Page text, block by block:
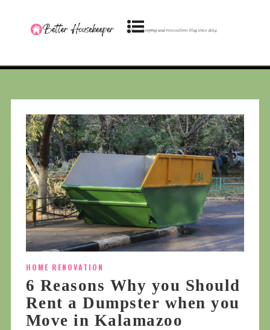
HOME RENOVATION
6 Reasons Why you Should
Rent a Dumpster when you
Move in Kalamazoo